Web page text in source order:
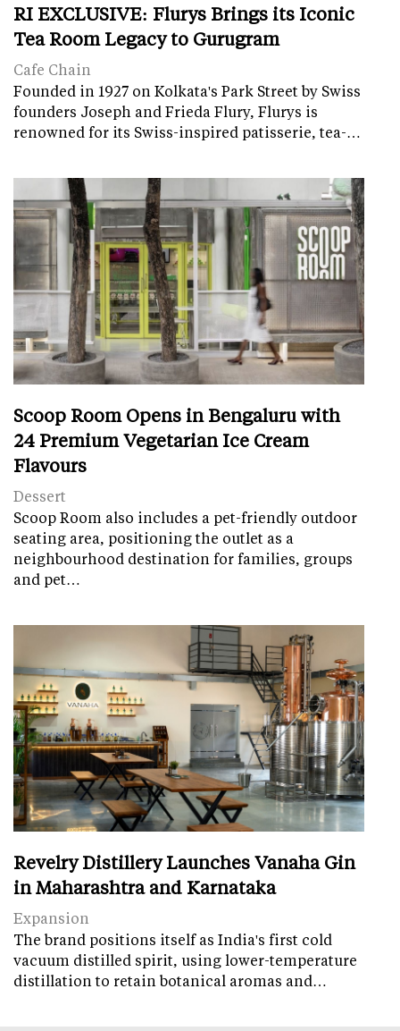
RI EXCLUSIVE: Flurys Brings its Iconic
Tea Room Legacy to Gurugram
Cafe Chain
Founded in 1927 on Kolkata's Park Street by Swiss
founders Joseph and Frieda Flury, Flurys is
renowned for its Swiss-inspired patisserie, tea-…
Scoop Room Opens in Bengaluru with
24 Premium Vegetarian Ice Cream
Flavours
Dessert
Scoop Room also includes a pet-friendly outdoor
seating area, positioning the outlet as a
neighbourhood destination for families, groups
and pet…
Revelry Distillery Launches Vanaha Gin
in Maharashtra and Karnataka
Expansion
The brand positions itself as India's first cold
vacuum distilled spirit, using lower-temperature
distillation to retain botanical aromas and…